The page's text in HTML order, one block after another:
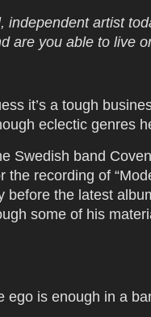
independent artist
are you able to live
it’s a tough
eclectic genres
Swedish band
recording of
before the latest
some of his
ego is enough in a